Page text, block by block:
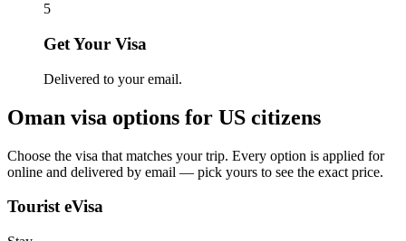
5
Get Your Visa
Delivered to your email.
Oman visa options for US citizens
Choose the visa that matches your trip. Every option is applied for
online and delivered by email — pick yours to see the exact price.
Tourist eVisa